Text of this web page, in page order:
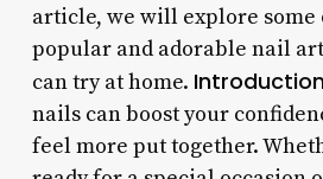
article, we will explore some
popular and adorable nail
can try at home.
nails can boost your
feel more put together.